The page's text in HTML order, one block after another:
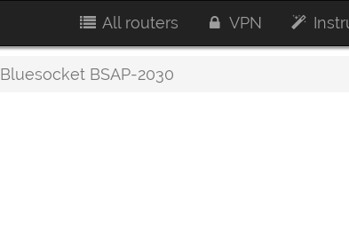
All routers VPN
Bluesocket BSAP-2030